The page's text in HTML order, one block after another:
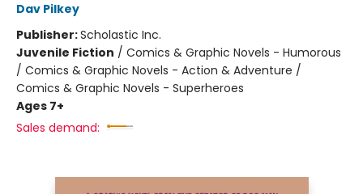
Dav Pilkey
Publisher:Scholastic Inc.
Juvenile Fiction / Comics & Graphic Novels - Humorous
/ Comics & Graphic Novels - Action & Adventure /
Comics & Graphic Novels - Superheroes
Ages 7+
Sales demand: